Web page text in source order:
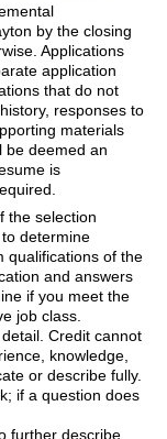
by the closing
Applications
application
that do not
responses to
materials
be deemed an
is
the selection
determine
qualifications of the
and answers
if you meet the
job class.
Credit cannot
knowledge,
or describe fully.
if a question does
further describe